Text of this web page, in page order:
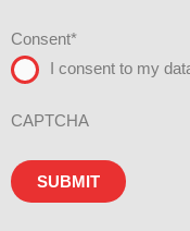
Consent*
I consent to my
CAPTCHA